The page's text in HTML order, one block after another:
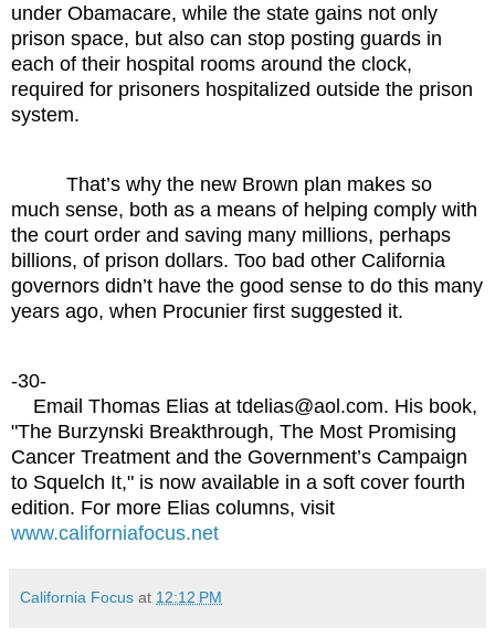
under Obamacare, while the state gains not only
prison space, but also can stop posting guards in
each of their hospital rooms around the clock,
required for prisoners hospitalized outside the prison
system.
That’s why the new Brown plan makes so
much sense, both as a means of helping comply with
the court order and saving many millions, perhaps
billions, of prison dollars. Too bad other California
governors didn’t have the good sense to do this many
years ago, when Procunier first suggested it.
-30-
Email Thomas Elias at tdelias@aol.com. His book,
"The Burzynski Breakthrough, The Most Promising
Cancer Treatment and the Government’s Campaign
to Squelch It," is now available in a soft cover fourth
edition. For more Elias columns, visit
www.californiafocus.net
California Focus at 12:12 PM